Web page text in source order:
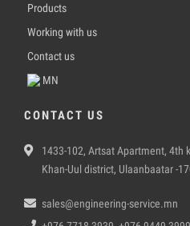
Products
Working with us
Contact us
MN
CONTACT US
1433-102, Artsat Apartment, 4th
Khan-Uul district, Ulaanbaatar -
sales@engineering-service.mn